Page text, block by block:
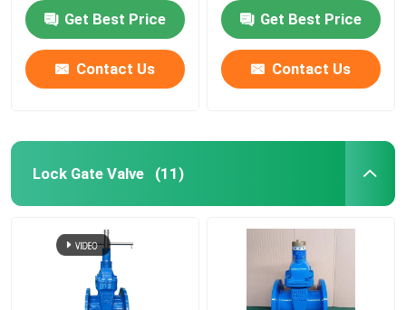
Get Best Price
Contact Us
Get Best Price
Contact Us
Lock Gate Valve (11)